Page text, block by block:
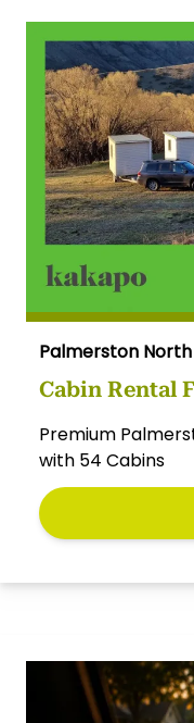
Palmerston North
Cabin Rental
Premium
with 54 Cabins